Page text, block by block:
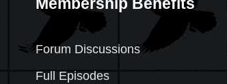
Forum Discussions
Full Episodes